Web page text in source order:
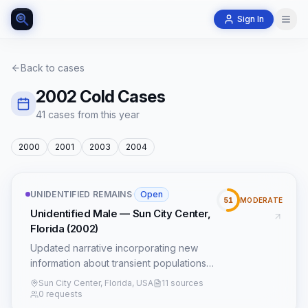
Sign In
Back to cases
2002 Cold Cases
41 cases from this year
2000 2001 2003 2004
UNIDENTIFIED REMAINS· Open
Unidentified Male — Sun City Center,
Florida (2002)
Updated narrative incorporating new
information about transient populations
and FDOT construction records.
Sun City Center, Florida, USA
11 sources
0 requests
51 MODERATE